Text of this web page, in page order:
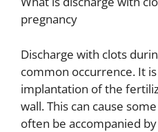
pregnancy
Discharge with clots
common occurrence. It
implantation of the
wall. This can cause
often be accompanied